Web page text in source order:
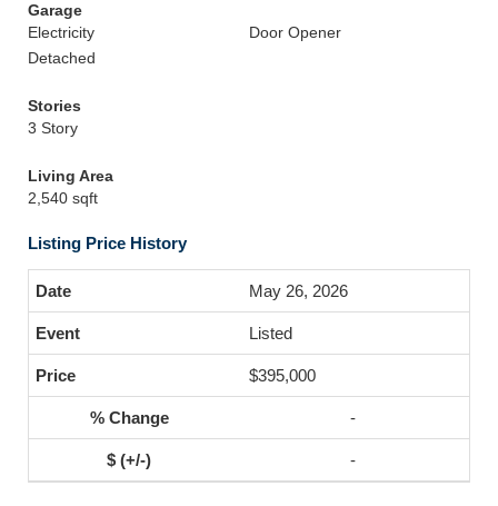
Garage
Electricity
Door Opener
Detached
Stories
3 Story
Living Area
2,540 sqft
Listing Price History
May 26, 2026
Listed
$395,000
-
-